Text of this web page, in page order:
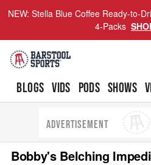
NEW: Stella Blue Coffee Ready-to-
4-Packs
BLOGS VIDS PODS SHOWS
ADVERTISEMENT
Bobby's Belching